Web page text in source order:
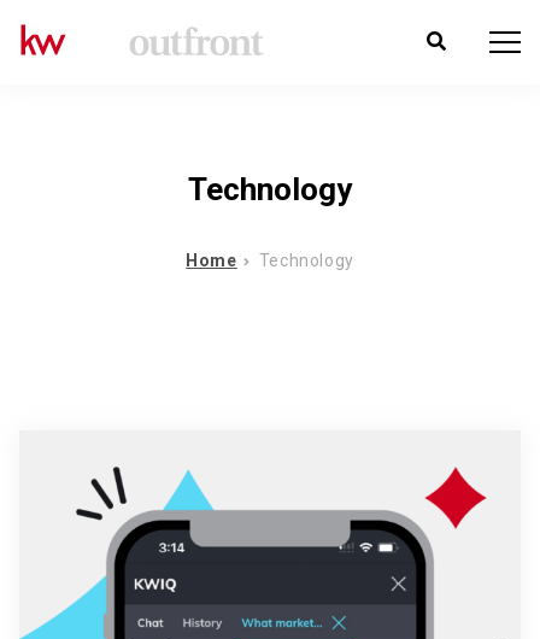
Technology
Home Technology